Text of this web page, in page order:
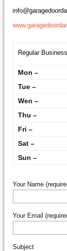
Regular
Mon –
Tue –
Wen –
Thu –
Fri –
Sat –
Sun –
Your Name
Your Email
Subject